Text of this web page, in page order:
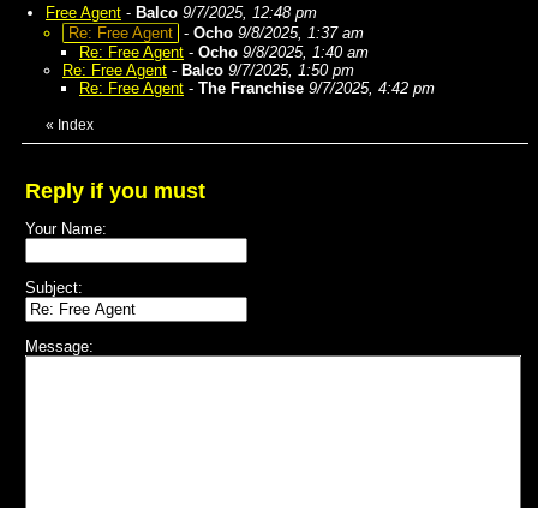
Free Agent - Balco 9/7/2025, 12:48 pm
Re: Free Agent - Ocho 9/8/2025, 1:37 am
Re: Free Agent - Ocho 9/8/2025, 1:40 am
Re: Free Agent - Balco 9/7/2025, 1:50 pm
Re: Free Agent - The Franchise 9/7/2025, 4:42 pm
« Index
Reply if you must
Your Name:
Subject:
Message: